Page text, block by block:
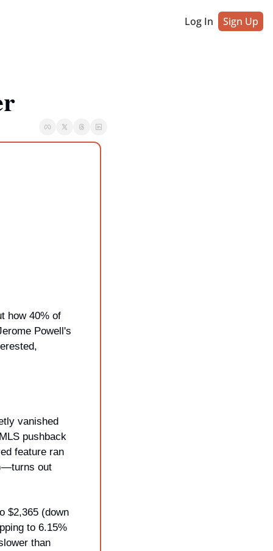
Log In Sign Up
how 40% of
Powell's
vanished
pushback
feature ran
out
$2,365 (down
to 6.15%
than